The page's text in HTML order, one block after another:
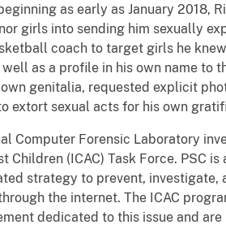
as early as January 2018,
girls into sending him sexually
coach to target girls he
as a profile in his own name to
genitalia, requested explicit
extort sexual acts for his own
Forensic Laboratory
(ICAC) Task Force. PSC
strategy to prevent, investigate,
the internet. The ICAC
dedicated to this issue and